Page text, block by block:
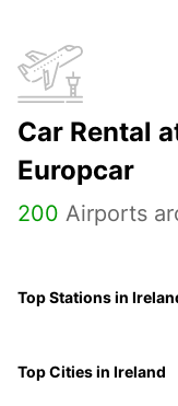
Car Rental
Europcar
200 Airports
Top Stations in
Top Cities in Ireland